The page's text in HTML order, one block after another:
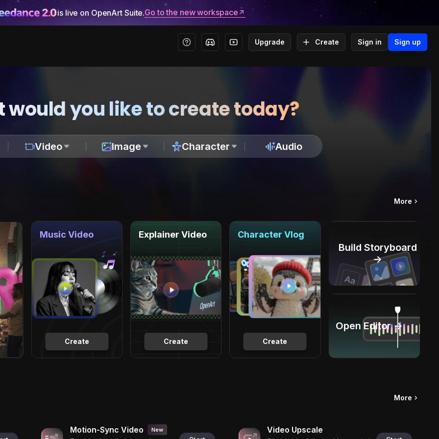
is live on OpenArt Suite.Go to the new workspace
Upgrade Create Sign in Sign up
would you like to create today?
Video Image Character Audio
More
Create
Music Video
Create
Explainer Video
Create
Character Vlog
Build Storyboard
→
Open Editor →
More
Motion-Sync Video New Video Upscale